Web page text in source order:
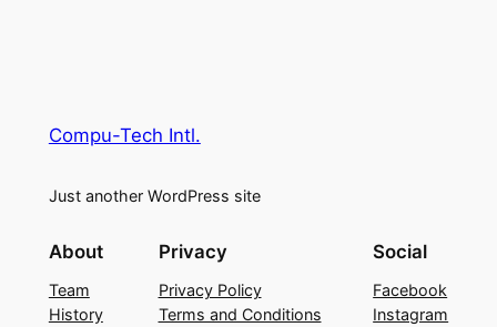
Compu-Tech Intl.
Just another WordPress site
About
Team
History
Privacy
Privacy Policy
Terms and Conditions
Social
Facebook
Instagram